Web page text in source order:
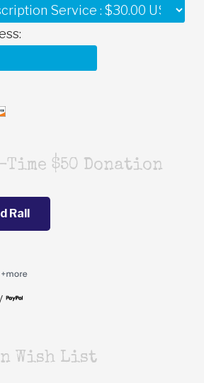
Time $50 Donation
Wish List